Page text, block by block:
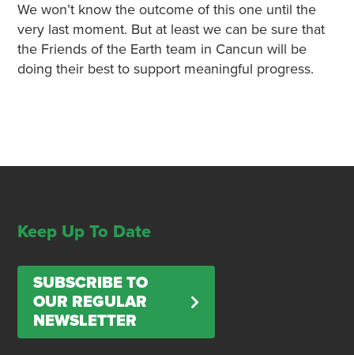
We won’t know the outcome of this one until the
very last moment. But at least we can be sure that
the Friends of the Earth team in Cancun will be
doing their best to support meaningful progress.
Keep Up To Date
SUBSCRIBE TO
OUR REGULAR
NEWSLETTER